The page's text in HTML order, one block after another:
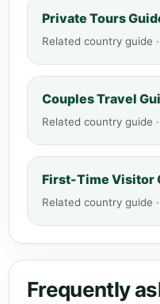
Private Tours
Related country guide
Couples Travel
Related country guide
First-Time Visitor
Related country guide
Frequently